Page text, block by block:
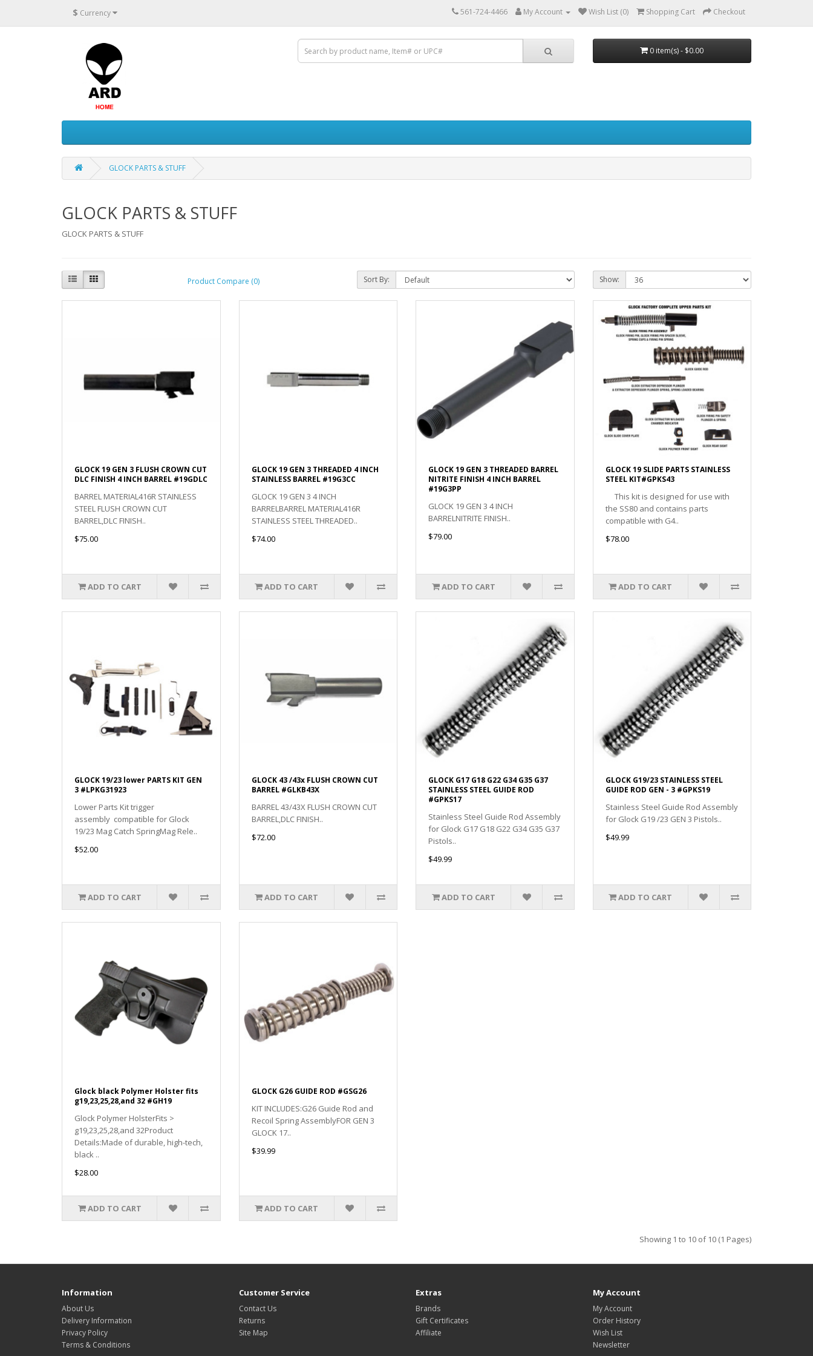
$ Currency 561-724-4466 My Account Wish List (0) Shopping Cart Checkout
0 item(s) - $0.00
GLOCK PARTS & STUFF
GLOCK PARTS & STUFF
GLOCK PARTS & STUFF
Product Compare (0) Sort By: Show:
GLOCK 19 GEN 3 FLUSH CROWN CUT
DLC FINISH 4 INCH BARREL #19GDLC
BARREL MATERIAL416R STAINLESS
STEEL FLUSH CROWN CUT
BARREL,DLC FINISH..
$75.00
ADD TO CART
GLOCK 19 GEN 3 THREADED 4 INCH
STAINLESS BARREL #19G3CC
GLOCK 19 GEN 3 4 INCH
BARRELBARREL MATERIAL416R
STAINLESS STEEL THREADED..
$74.00
ADD TO CART
GLOCK 19 GEN 3 THREADED BARREL
NITRITE FINISH 4 INCH BARREL
#19G3PP
GLOCK 19 GEN 3 4 INCH
BARRELNITRITE FINISH..
$79.00
ADD TO CART
GLOCK 19 SLIDE PARTS STAINLESS
STEEL KIT#GPKS43
This kit is designed for use with
the SS80 and contains parts
compatible with G4..
$78.00
ADD TO CART
GLOCK 19/23 lower PARTS KIT GEN
3 #LPKG31923
Lower Parts Kit trigger
assembly compatible for Glock
19/23 Mag Catch SpringMag Rele..
$52.00
ADD TO CART
GLOCK 43 /43x FLUSH CROWN CUT
BARREL #GLKB43X
BARREL 43/43X FLUSH CROWN CUT
BARREL,DLC FINISH..
$72.00
ADD TO CART
GLOCK G17 G18 G22 G34 G35 G37
STAINLESS STEEL GUIDE ROD
#GPKS17
Stainless Steel Guide Rod Assembly
for Glock G17 G18 G22 G34 G35 G37
Pistols..
$49.99
ADD TO CART
GLOCK G19/23 STAINLESS STEEL
GUIDE ROD GEN - 3 #GPKS19
Stainless Steel Guide Rod Assembly
for Glock G19 /23 GEN 3 Pistols..
$49.99
ADD TO CART
Glock black Polymer Holster fits
g19,23,25,28,and 32 #GH19
Glock Polymer HolsterFits >
g19,23,25,28,and 32Product
Details:Made of durable, high-tech,
black ..
$28.00
ADD TO CART
GLOCK G26 GUIDE ROD #GSG26
KIT INCLUDES:G26 Guide Rod and
Recoil Spring AssemblyFOR GEN 3
GLOCK 17..
$39.99
ADD TO CART
Showing 1 to 10 of 10 (1 Pages)
Information
About Us
Delivery Information
Privacy Policy
Terms & Conditions
Customer Service
Contact Us
Returns
Site Map
Extras
Brands
Gift Certificates
Affiliate
My Account
My Account
Order History
Wish List
Newsletter